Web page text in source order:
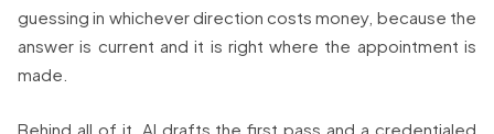
guessing in whichever direction costs money, because the
answer is current and it is right where the appointment is
made.
Behind all of it, AI drafts the first pass and a credentialed